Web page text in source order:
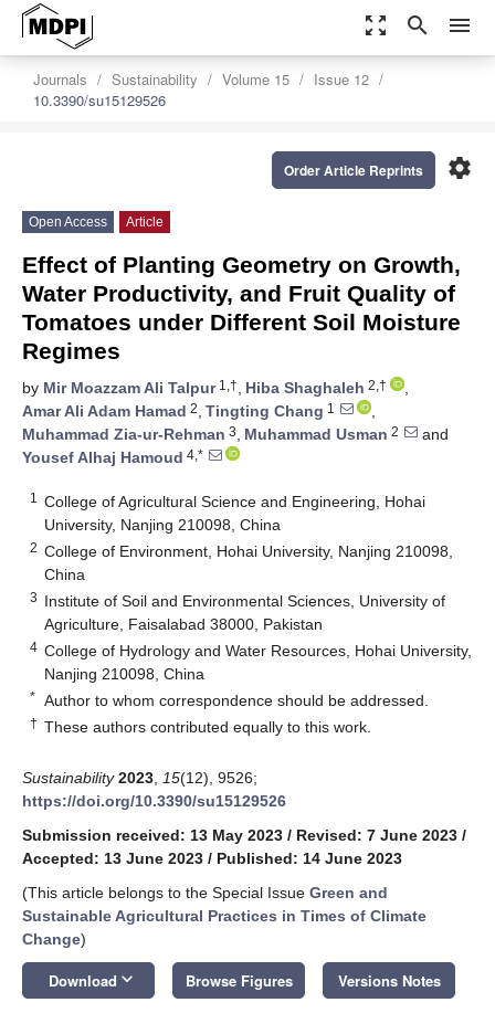
zoom_out_map search menu
Journals Sustainability Volume 15
Issue 12
10.3390/su15129526
settings
Order Article Reprints
Open Access Article
Effect of Planting Geometry on Growth,
Water Productivity, and Fruit Quality of
Tomatoes under Different Soil Moisture
Regimes
by Mir Moazzam Ali Talpur1,†, Hiba Shaghaleh 2,†
,
Amar Ali Adam Hamad 2, Tingting Chang 1
,
Muhammad Zia-ur-Rehman 3, Muhammad Usman 2
and
Yousef Alhaj Hamoud 4,*
1
College of Agricultural Science and Engineering, Hohai
University, Nanjing 210098, China
2 College of Environment, Hohai University, Nanjing 210098,
China
3 Institute of Soil and Environmental Sciences, University of
Agriculture, Faisalabad 38000, Pakistan
4 College of Hydrology and Water Resources, Hohai University,
Nanjing 210098, China
* Author to whom correspondence should be addressed.
† These authors contributed equally to this work.
Sustainability 2023 15(12), 9526;
https://doi.org/10.3390/su15129526
Submission received: 13 May 2023 / Revised: 7 June 2023 /
Accepted: 13 June 2023 / Published: 14 June 2023
(This article belongs to the Special Issue Green and
Sustainable Agricultural Practices in Times of Climate
Change)
Download keyboard_arrow_down Browse Figures Versions Notes